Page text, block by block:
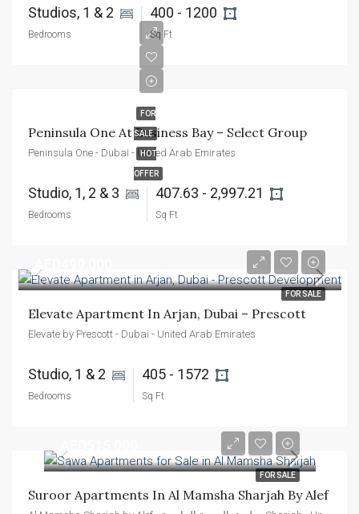
Studios, 1 & 2
Bedrooms
400 - 1200
Sq Ft
FOR
SALE
HOT
OFFER
Peninsula One At Business Bay – Select Group
Peninsula One - Dubai - United Arab Emirates
Studio, 1, 2 & 3
Bedrooms
407.63 - 2,997.21
Sq Ft
FOR SALE
Elevate Apartment In Arjan, Dubai – Prescott
Elevate by Prescott - Dubai - United Arab Emirates
Studio, 1 & 2
Bedrooms
405 - 1572
Sq Ft
FOR SALE
Suroor Apartments In Al Mamsha Sharjah By Alef